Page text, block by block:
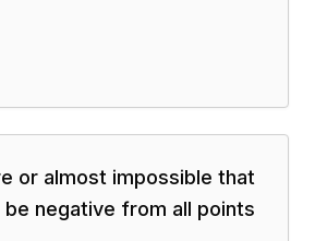
or almost impossible that
be negative from all points